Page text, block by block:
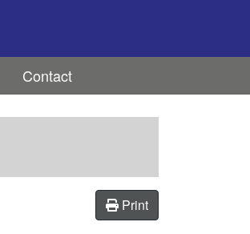
Contact
Print